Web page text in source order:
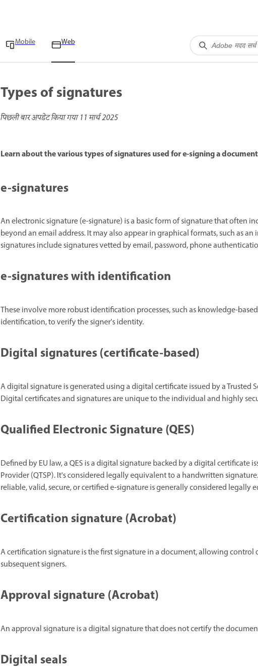
Mobile Web
Types of signatures
पिछली बार अपडेट किया गया11 मार्च 2025
Learn about the various types of signatures used for e-signing a
e-signatures
An electronic signature (e-signature) is a basic form of signature that often
beyond an email address. It may also appear in graphical formats, such as
signatures include signatures vetted by email, password, phone
e-signatures with identification
These involve more robust identification processes, such as knowledge-
identification, to verify the signer's identity.
Digital signatures (certificate-based)
A digital signature is generated using a digital certificate issued by a Trusted
Digital certificates and signatures are unique to the individual and highly
Qualified Electronic Signature (QES)
Defined by EU law, a QES is a digital signature backed by a digital certificate
Provider (QTSP). It's considered legally equivalent to a handwritten
reliable, valid, secure, or certified e-signature is generally considered
Certification signature (Acrobat)
A certification signature is the first signature in a document, allowing
subsequent signers.
Approval signature (Acrobat)
An approval signature is a digital signature that does not certify the
Digital seals